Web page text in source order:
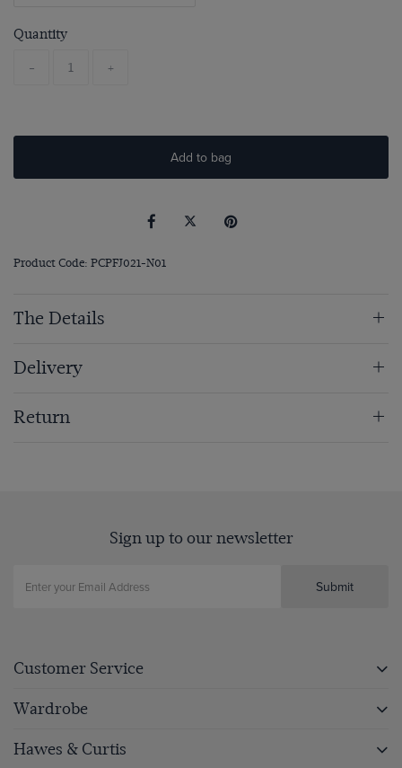
Quantity
- +
Add to bag
Product Code: PCPFJ021-N01
The Details
Delivery
Return
Sign up to our newsletter
Submit
Customer Service
Wardrobe
Hawes & Curtis